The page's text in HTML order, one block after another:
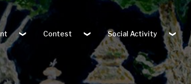
Contest Social Activity